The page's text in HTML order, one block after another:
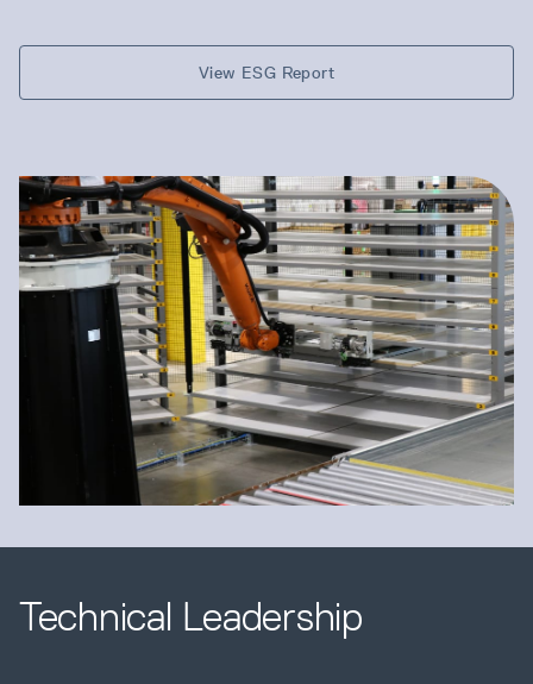
View ESG Report
Technical Leadership